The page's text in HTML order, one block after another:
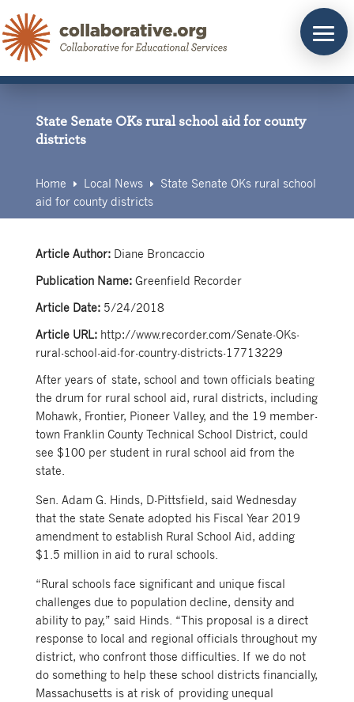
to
content
State Senate OKs rural school aid for county
districts
Home E Local News E
State Senate OKs rural school
aid for county districts
Article Author: Diane Broncaccio
Publication Name: Greenfield Recorder
Article Date: 5/24/2018
Article URL: http://www.recorder.com/Senate-OKs-
rural-school-aid-for-country-districts-17713229
After years of state, school and town officials beating
the drum for rural school aid, rural districts, including
Mohawk, Frontier, Pioneer Valley, and the 19 member-
town Franklin County Technical School District, could
see $100 per student in rural school aid from the
state.
Sen. Adam G. Hinds, D-Pittsfield, said Wednesday
that the state Senate adopted his Fiscal Year 2019
amendment to establish Rural School Aid, adding
$1.5 million in aid to rural schools.
“Rural schools face significant and unique fiscal
challenges due to population decline, density and
ability to pay,” said Hinds. “This proposal is a direct
response to local and regional officials throughout my
district, who confront those difficulties. If we do not
do something to help these school districts financially,
Massachusetts is at risk of providing unequal